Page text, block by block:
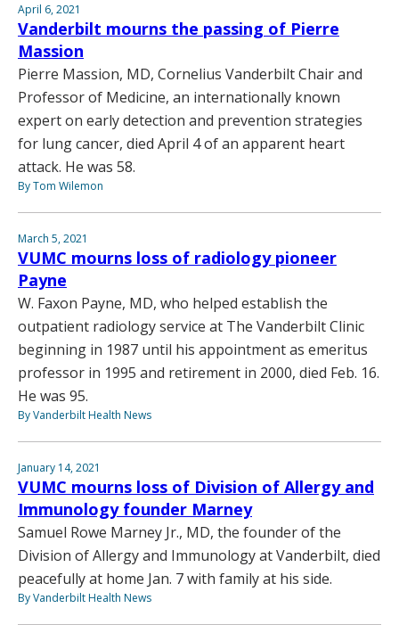
April 6, 2021
Vanderbilt mourns the passing of Pierre
Massion
Pierre Massion, MD, Cornelius Vanderbilt Chair and
Professor of Medicine, an internationally known
expert on early detection and prevention strategies
for lung cancer, died April 4 of an apparent heart
attack. He was 58.
By Tom Wilemon
March 5, 2021
VUMC mourns loss of radiology pioneer
Payne
W. Faxon Payne, MD, who helped establish the
outpatient radiology service at The Vanderbilt Clinic
beginning in 1987 until his appointment as emeritus
professor in 1995 and retirement in 2000, died Feb. 16.
He was 95.
By Vanderbilt Health News
January 14, 2021
VUMC mourns loss of Division of Allergy and
Immunology founder Marney
Samuel Rowe Marney Jr., MD, the founder of the
Division of Allergy and Immunology at Vanderbilt, died
peacefully at home Jan. 7 with family at his side.
By Vanderbilt Health News